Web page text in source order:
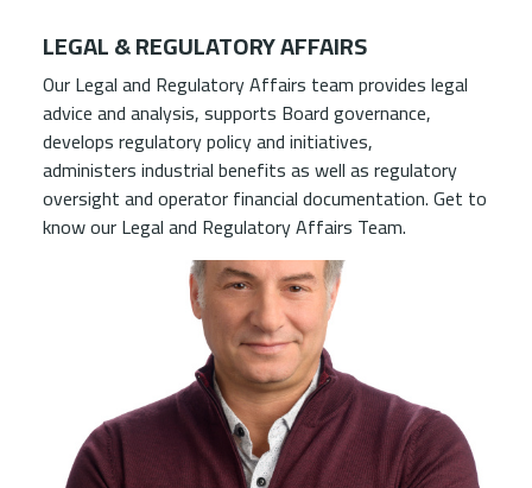
LEGAL & REGULATORY AFFAIRS
Our Legal and Regulatory Affairs team provides legal
advice and analysis, supports Board governance,
develops regulatory policy and initiatives,
administers industrial benefits as well as regulatory
oversight and operator financial documentation. Get to
know our Legal and Regulatory Affairs Team.